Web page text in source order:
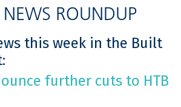
ROUNDUP
this week in the Built
further cuts to HTB